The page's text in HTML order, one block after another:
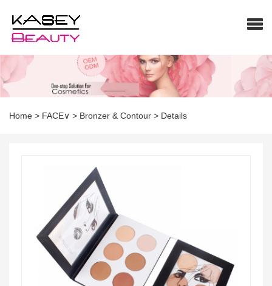
Home > FACE∨ > Bronzer & Contour > Details